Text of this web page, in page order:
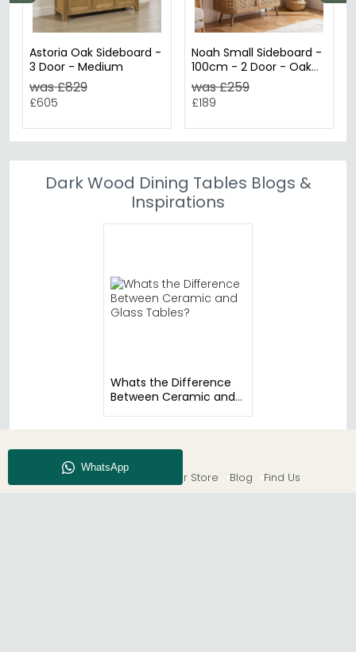
Astoria Oak Sideboard -
3 Door - Medium
was £829
£605
Noah Small Sideboard -
100cm - 2 Door - Oak
and Rattan
was £259
£189
Dark Wood Dining Tables Blogs &
Inspirations
Whats the Difference
Between Ceramic and
About CFS Enquiry Our Store Blog Find Us